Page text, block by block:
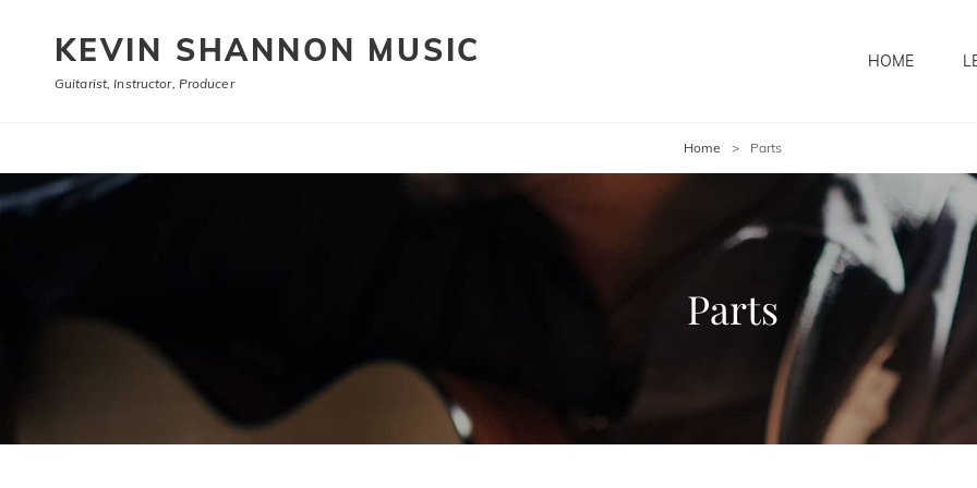
KEVIN SHANNON MUSIC
Guitarist, Instructor, Producer
HOME
Home > Parts
Parts